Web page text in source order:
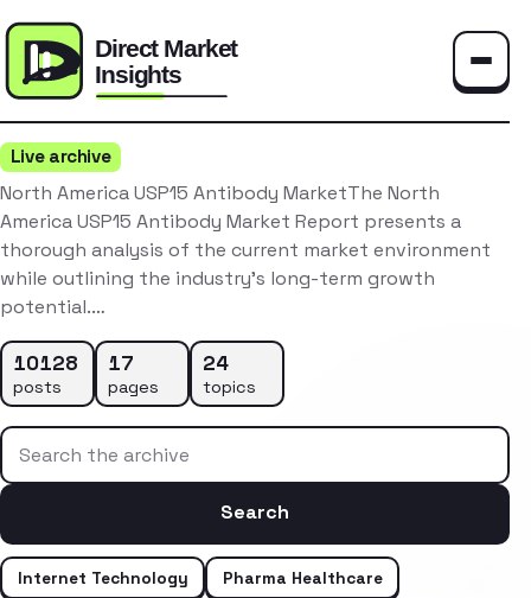
Live archive
North America USP15 Antibody MarketThe North
America USP15 Antibody Market Report presents a
thorough analysis of the current market environment
while outlining the industry’s long-term growth
potential.…
10128
posts
17
pages
24
topics
Search the archive
Search
Internet Technology
Pharma Healthcare